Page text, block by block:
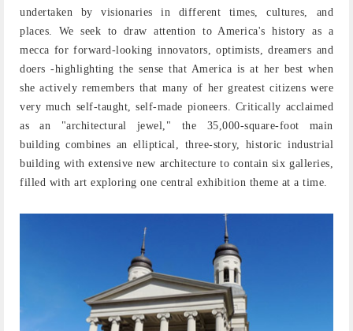
undertaken by visionaries in different times, cultures, and
places. We seek to draw attention to America's history as a
mecca for forward-looking innovators, optimists, dreamers and
doers -highlighting the sense that America is at her best when
she actively remembers that many of her greatest citizens were
very much self-taught, self-made pioneers. Critically acclaimed
as an "architectural jewel," the 35,000-square-foot main
building combines an elliptical, three-story, historic industrial
building with extensive new architecture to contain six galleries,
filled with art exploring one central exhibition theme at a time.